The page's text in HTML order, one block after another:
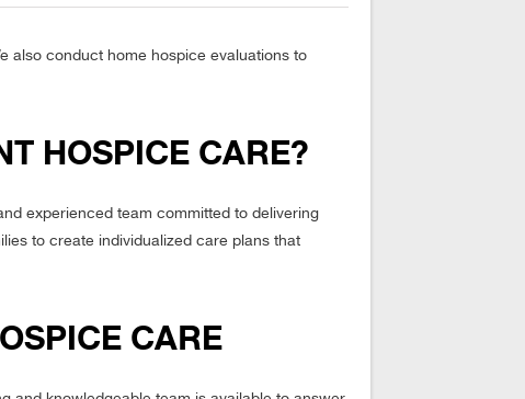
also conduct home hospice evaluations to
HOSPICE CARE?
experienced team committed to delivering
to create individualized care plans that
CARE